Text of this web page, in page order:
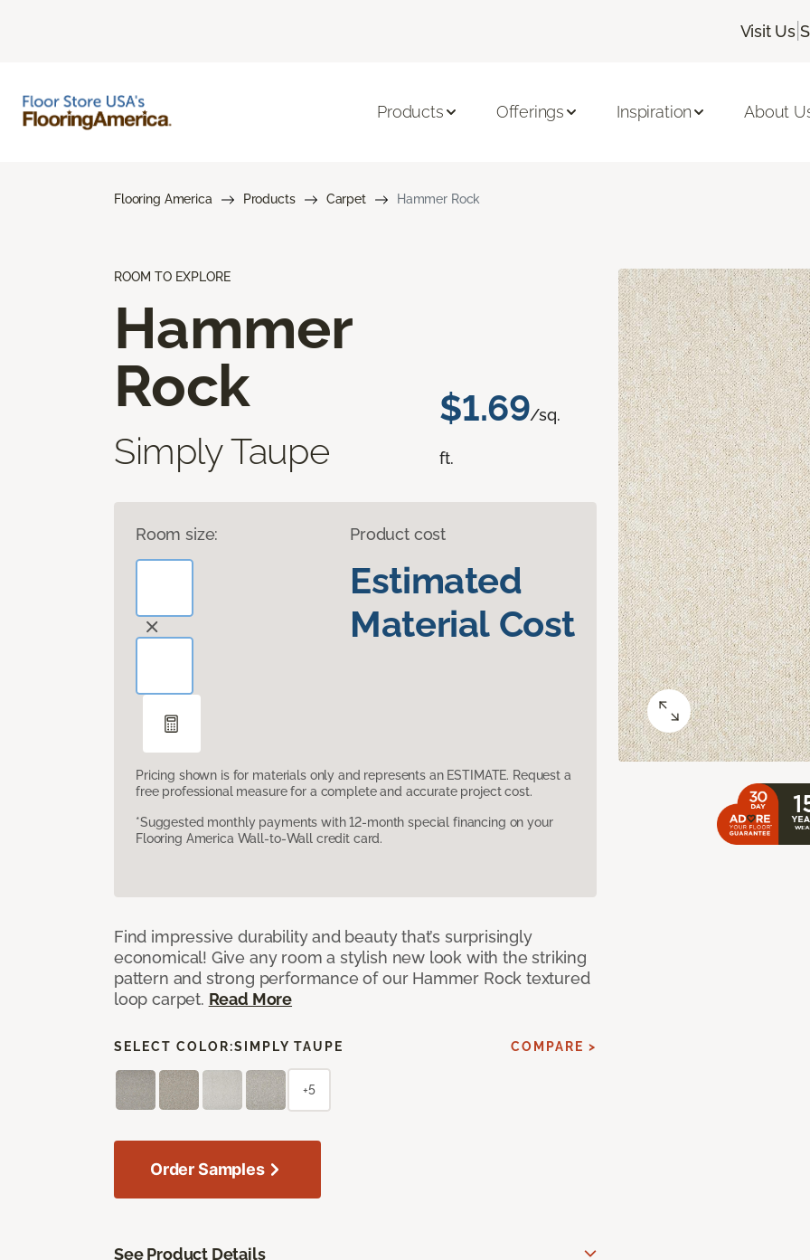
Visit Us |
Products Offerings Inspiration About
Flooring America Products Carpet Hammer Rock
ROOM TO EXPLORE
Hammer
Rock
Simply Taupe
$1.69/sq.
ft.
Room size: Product cost
Estimated
Material Cost
Pricing shown is for materials only and represents an ESTIMATE. Request a
free professional measure for a complete and accurate project cost.
*Suggested monthly payments with 12-month special financing on your
Flooring America Wall-to-Wall credit card.
Find impressive durability and beauty that’s surprisingly
economical! Give any room a stylish new look with the striking
pattern and strong performance of our Hammer Rock textured
loop carpet. Read More
SELECT COLOR:SIMPLY TAUPE COMPARE >
+5
Order Samples
See Product Details